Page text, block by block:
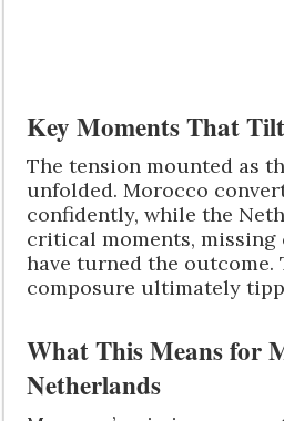
Key Moments That
The tension mounted as
unfolded. Morocco
confidently, while the
critical moments, missing
have turned the
composure ultimately
What This Means for
Netherlands